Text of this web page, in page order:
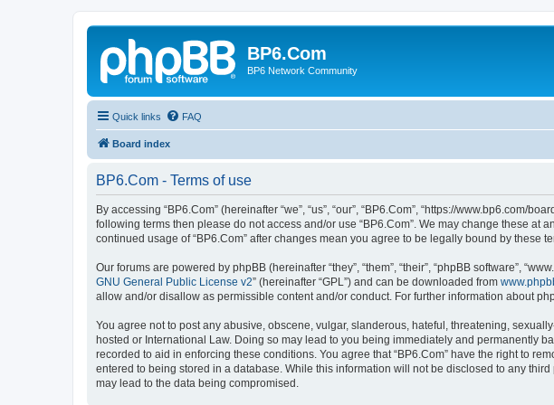
BP6.Com
BP6 Network Community
Quick links FAQ
Board index
BP6.Com - Terms of use
By accessing “BP6.Com” (hereinafter “we”, “us”, “our”, “BP6.Com”, “https://
following terms then please do not access and/or use “BP6.Com”. We may change these
continued usage of “BP6.Com” after changes mean you agree to be legally bound by these
Our forums are powered by phpBB (hereinafter “they”, “them”, “their”, “phpBB software”,
GNU General Public License v2” (hereinafter “GPL”) and can be downloaded from
allow and/or disallow as permissible content and/or conduct. For further information about
You agree not to post any abusive, obscene, vulgar, slanderous, hateful, threatening,
hosted or International Law. Doing so may lead to you being immediately and permanently
recorded to aid in enforcing these conditions. You agree that “BP6.Com” have the right to
entered to being stored in a database. While this information will not be disclosed to any
may lead to the data being compromised.